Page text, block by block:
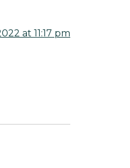
at 11:17 pm